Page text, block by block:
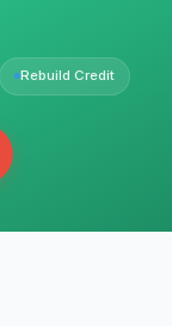
Rebuild Credit